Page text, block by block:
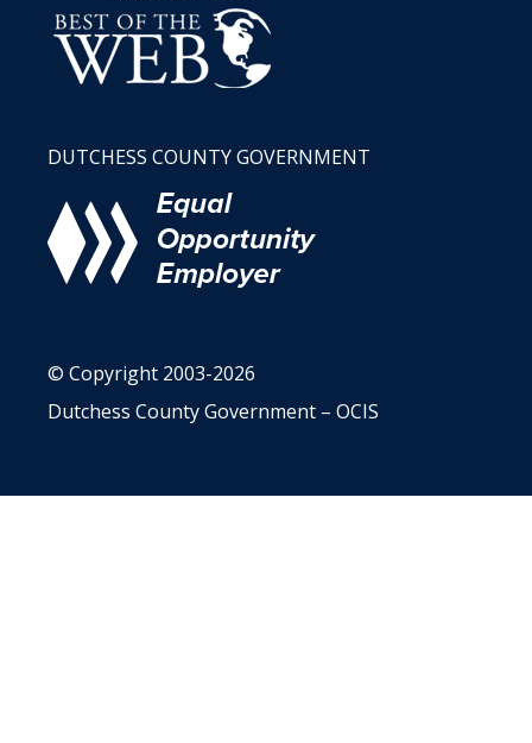
DUTCHESS COUNTY GOVERNMENT
© Copyright 2003-2026
Dutchess County Government – OCIS